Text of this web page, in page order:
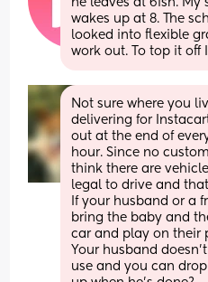
he leaves at 6ish. My
wakes up at 8. The
looked into flexible
work out. To top it off
Not sure where you
delivering for
out at the end of
hour. Since no
think there are
legal to drive and
If your husband or a
bring the baby and
car and play on their
Your husband
use and you can